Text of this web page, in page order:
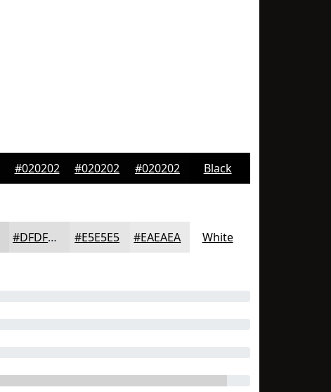
#020202 #020202 #020202 Black
#DFDFDF #E5E5E5 #EAEAEA White